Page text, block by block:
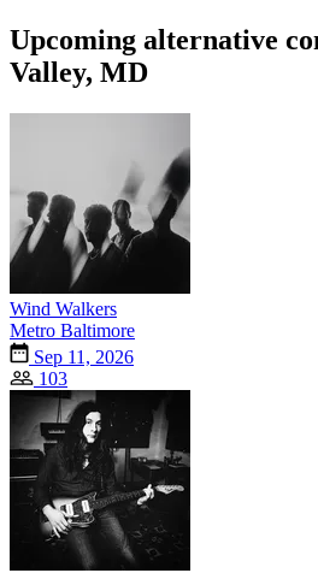
Upcoming alternative
Valley, MD
Wind Walkers
Metro Baltimore
Sep 11, 2026
103